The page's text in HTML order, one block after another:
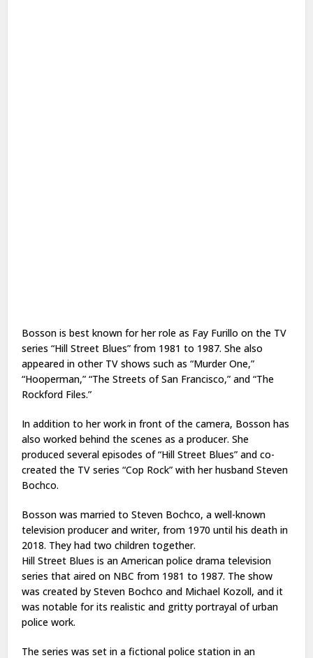
Bosson is best known for her role as Fay Furillo on the TV
series “Hill Street Blues” from 1981 to 1987. She also
appeared in other TV shows such as “Murder One,”
“Hooperman,” “The Streets of San Francisco,” and “The
Rockford Files.”
In addition to her work in front of the camera, Bosson has
also worked behind the scenes as a producer. She
produced several episodes of “Hill Street Blues” and co-
created the TV series “Cop Rock” with her husband Steven
Bochco.
Bosson was married to Steven Bochco, a well-known
television producer and writer, from 1970 until his death in
2018. They had two children together.
Hill Street Blues is an American police drama television
series that aired on NBC from 1981 to 1987. The show
was created by Steven Bochco and Michael Kozoll, and it
was notable for its realistic and gritty portrayal of urban
police work.
The series was set in a fictional police station in an